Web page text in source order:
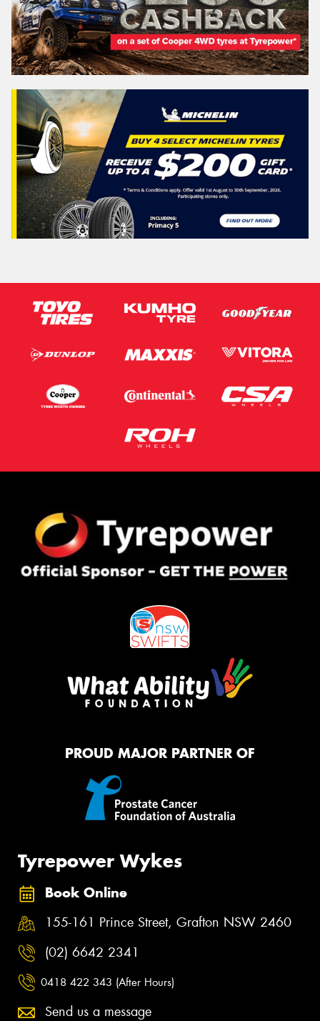
PROUD MAJOR PARTNER OF
Tyrepower Wykes
Book Online
155-161 Prince Street, Grafton NSW 2460
(02) 6642 2341
0418 422 343 (After Hours)
Send us a message